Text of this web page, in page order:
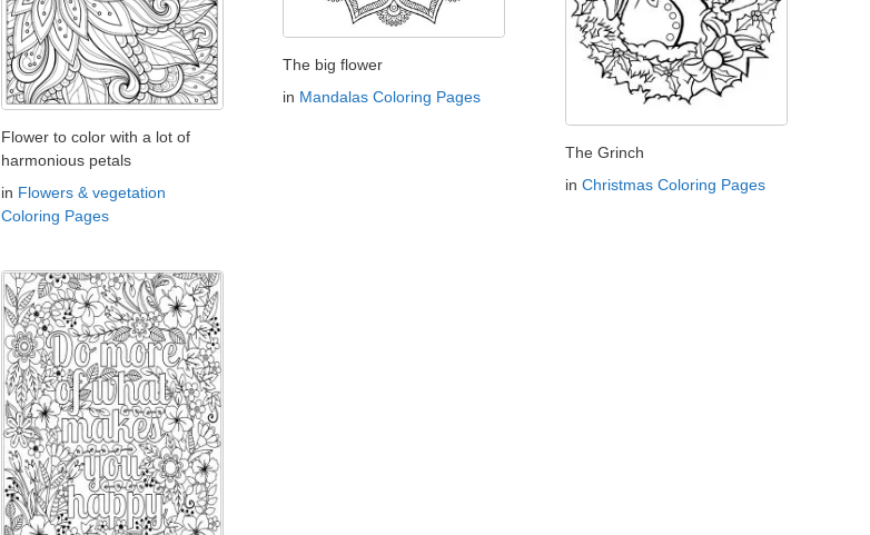
Flower to color with a lot of
harmonious petals
in Flowers & vegetation
Coloring Pages
The big flower
in Mandalas Coloring Pages
The Grinch
inChristmas Coloring Pages